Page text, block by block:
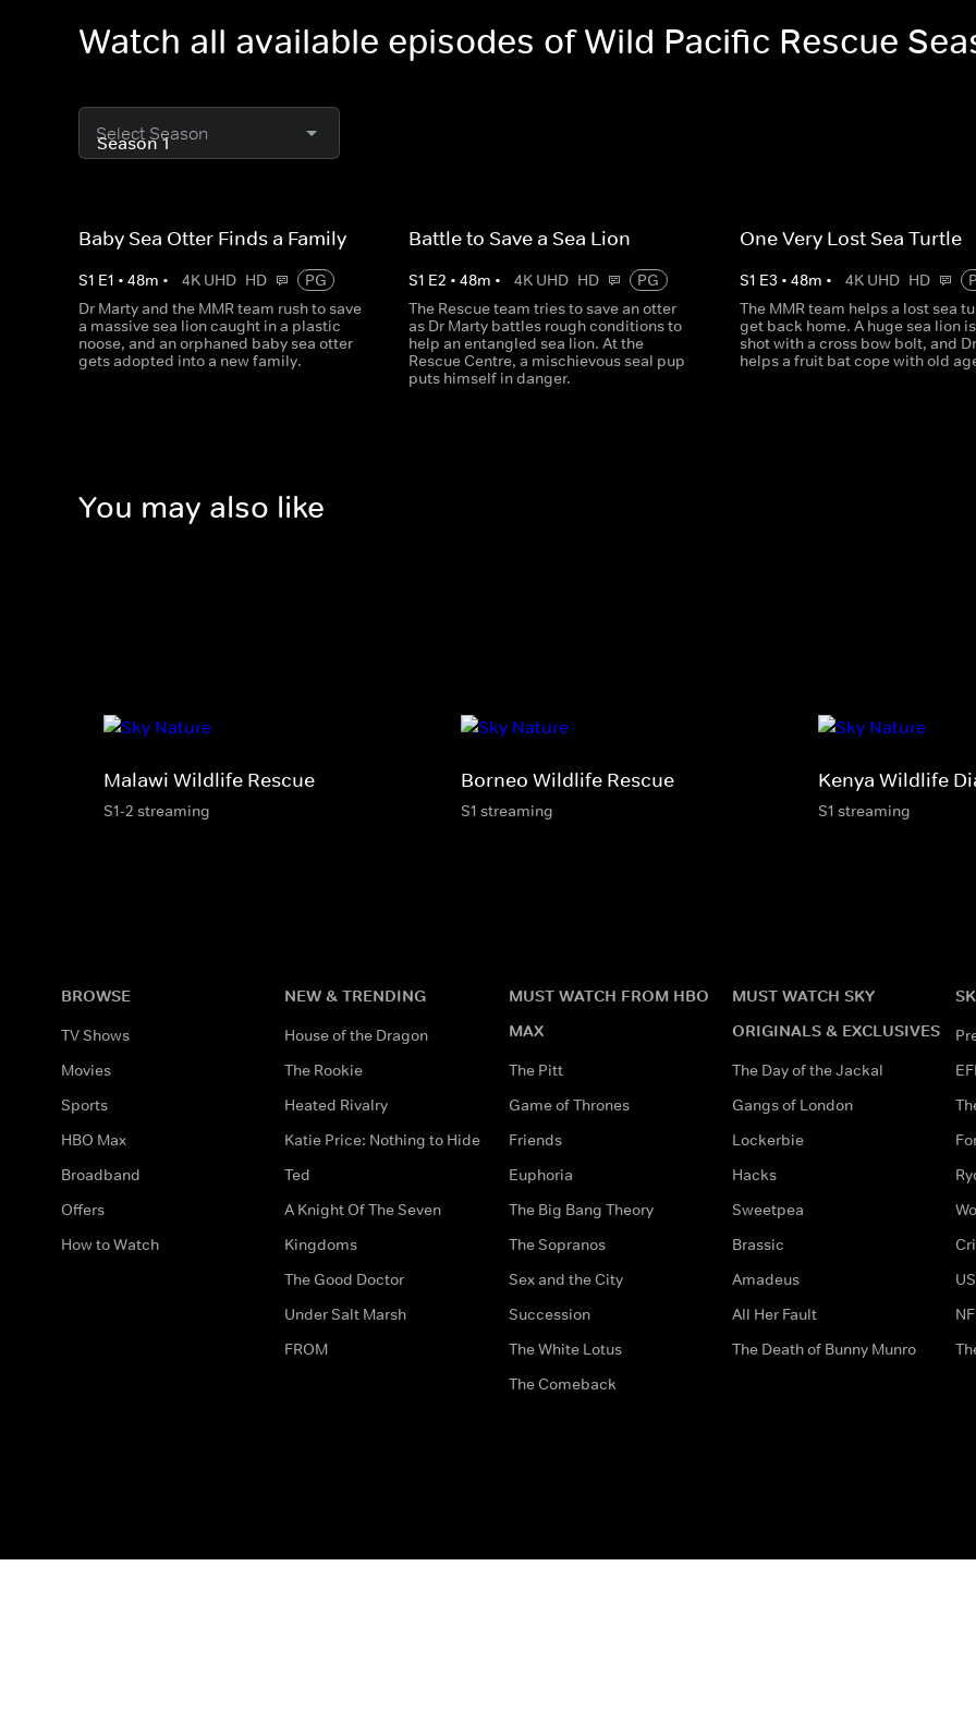
Watch all available episodes of Wild Pacific Rescue
Select Season
Baby Sea Otter Finds a Family
S1 E1 • 48m • 4K UHD HD
PG
Dr Marty and the MMR team rush to save
a massive sea lion caught in a plastic
noose, and an orphaned baby sea otter
gets adopted into a new family.
Battle to Save a Sea Lion
S1 E2 •48m • 4K UHD HD
PG
The Rescue team tries to save an otter
as Dr Marty battles rough conditions to
help an entangled sea lion. At the
Rescue Centre, a mischievous seal pup
puts himself in danger.
One Very Lost Sea Turtle
S1 E3 • 48m • 4K UHD HD
The MMR team helps a lost sea
get back home. A huge sea lion
shot with a cross bow bolt, and
helps a fruit bat cope with old
You may also like
Malawi Wildlife Rescue
S1-2 streaming
Borneo Wildlife Rescue
S1 streaming
Kenya Wildlife
S1 streaming
BROWSE
TV Shows
Movies
Sports
HBO Max
Broadband
Offers
How to Watch
NEW & TRENDING
House of the Dragon
The Rookie
Heated Rivalry
Katie Price: Nothing to Hide
Ted
A Knight Of The Seven
Kingdoms
The Good Doctor
Under Salt Marsh
FROM
MUST WATCH FROM HBO
MAX
The Pitt
Game of Thrones
Friends
Euphoria
The Big Bang Theory
The Sopranos
Sex and the City
Succession
The White Lotus
The Comeback
MUST WATCH SKY
ORIGINALS & EXCLUSIVES
The Day of the Jackal
Gangs of London
Lockerbie
Hacks
Sweetpea
Brassic
Amadeus
All Her Fault
The Death of Bunny Munro